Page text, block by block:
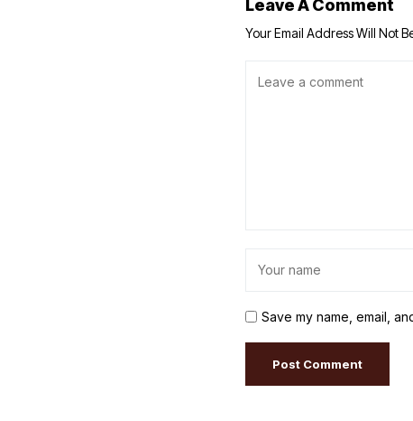
Leave A Comment
Your Email Address Will Not
Save my name, email,